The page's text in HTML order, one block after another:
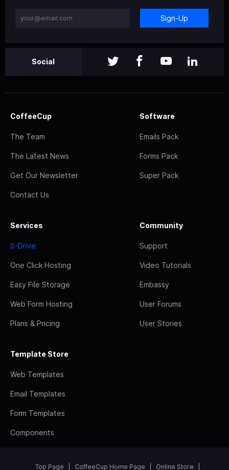
Sign-Up
Social
CoffeeCup
The Team
The Latest News
Get Our Newsletter
Contact Us
Software
Emails Pack
Forms Pack
Super Pack
Services
S-Drive
One Click Hosting
Easy File Storage
Web Form Hosting
Plans & Pricing
Community
Support
Video Tutorials
Embassy
User Forums
User Stories
Template Store
Web Templates
Email Templates
Form Templates
Components
Top Page CoffeeCup Home Page Online Store